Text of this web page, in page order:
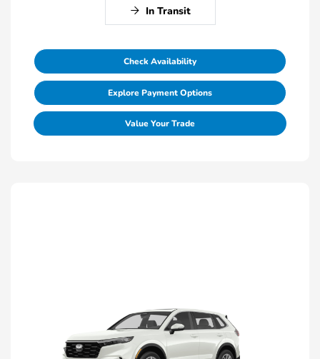
In Transit
Check Availability
Explore Payment Options
Value Your Trade